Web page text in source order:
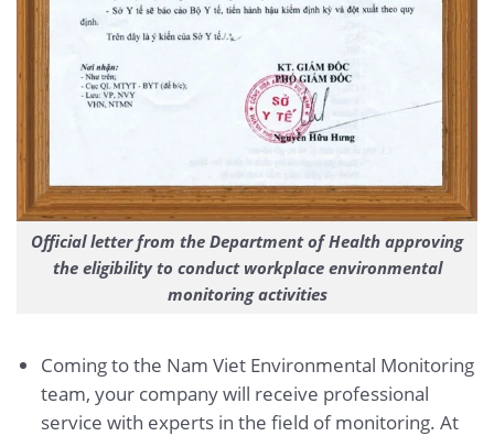
Official letter from the Department of Health approving
the eligibility to conduct workplace environmental
monitoring activities
Coming to the Nam Viet Environmental Monitoring
team, your company will receive professional
service with experts in the field of monitoring. At